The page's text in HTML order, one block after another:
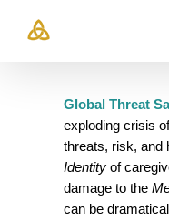
Global Threat
exploding crisis
threats, risk, and
Identity of
damage to the
can be